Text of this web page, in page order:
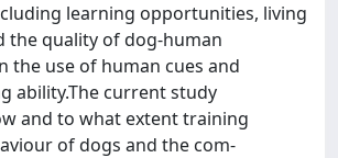
learning opportunities, living
the quality of dog-human
the use of human cues and
ability.The current study
and to what extent training
of dogs and the com-